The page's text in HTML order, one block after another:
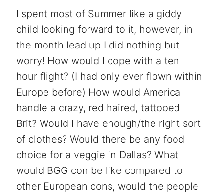
I spent most of Summer like a giddy
child looking forward to it, however, in
the month lead up I did nothing but
worry! How would I cope with a ten
hour flight? (I had only ever flown within
Europe before) How would America
handle a crazy, red haired, tattooed
Brit? Would I have enough/the right sort
of clothes? Would there be any food
choice for a veggie in Dallas? What
would BGG con be like compared to
other European cons, would the people